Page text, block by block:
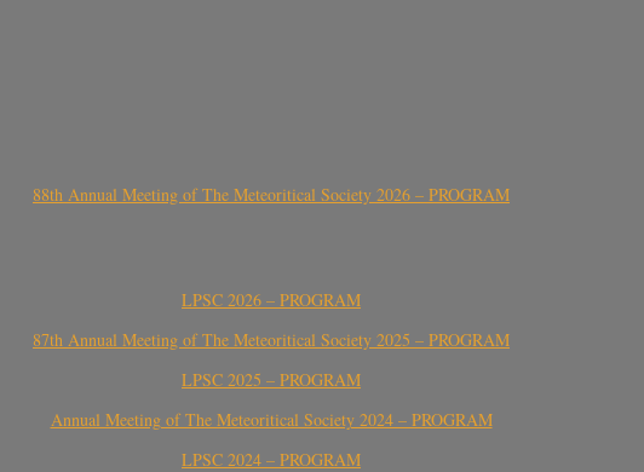
88th Annual Meeting of The Meteoritical Society 2026 – PROGRAM
LPSC 2026 – PROGRAM
87th Annual Meeting of The Meteoritical Society 2025 – PROGRAM
LPSC 2025 – PROGRAM
Annual Meeting of The Meteoritical Society 2024 – PROGRAM
LPSC 2024 – PROGRAM